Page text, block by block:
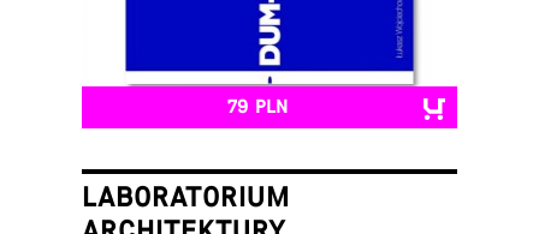
79 PLN
LABORATORIUM